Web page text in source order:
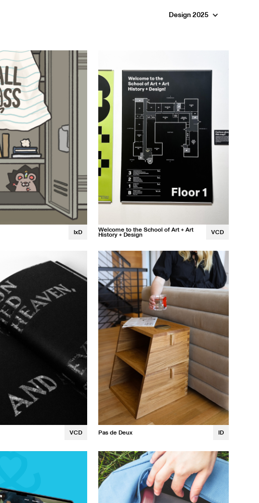
Design 2025
IxD
Welcome to the School of Art + Art
History + Design
VCD
VCD
Laurel Winans
Pas de Deux ID
Margaux Guillet